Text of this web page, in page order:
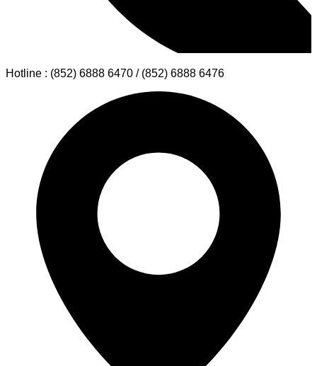
Hotline : (852) 6888 6470 / (852) 6888 6476